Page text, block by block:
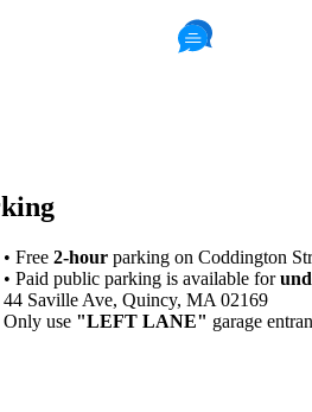
• Free 2-hour parking on Coddington
• Paid public parking is available for
44 Saville Ave, Quincy, MA 02169
Only use "LEFT LANE" garage